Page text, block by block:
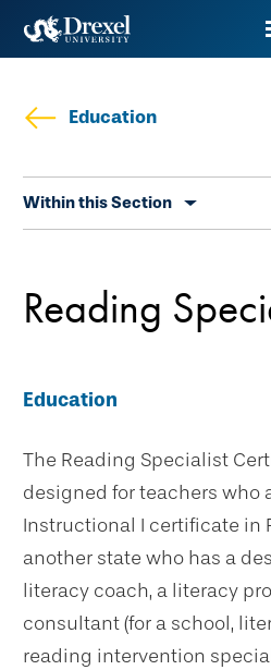
Skip
contentEducation
secondary
Within this Section
Reading
Education
The Reading Specialist
designed for teachers who
Instructional I certificate in
another state who has a
literacy coach, a literacy
consultant (for a school,
reading intervention